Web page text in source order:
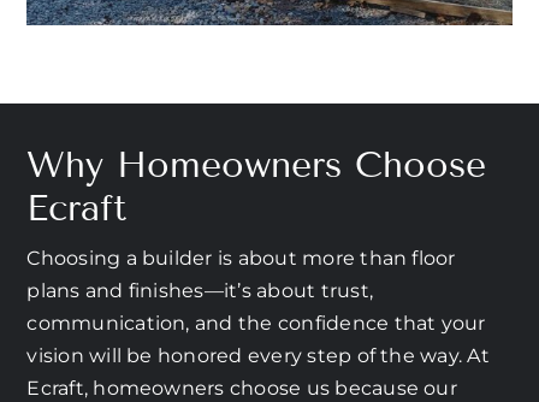
Why Homeowners Choose
Ecraft
Choosing a builder is about more than floor
plans and finishes—it’s about trust,
communication, and the confidence that your
vision will be honored every step of the way. At
Ecraft, homeowners choose us because our